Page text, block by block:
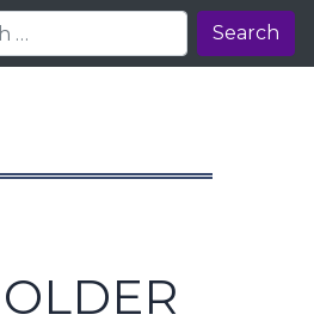
Search